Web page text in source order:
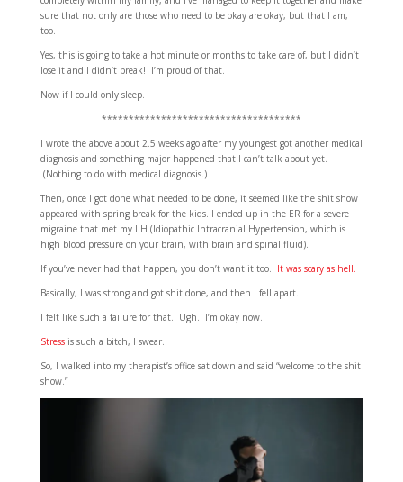
sure that not only are those who need to be okay are okay, but that I am,
too.
Yes, this is going to take a hot minute or months to take care of, but I didn’t
lose it and I didn’t break! I’m proud of that.
Now if I could only sleep.
*************************************
I wrote the above about 2.5 weeks ago after my youngest got another medical
diagnosis and something major happened that I can’t talk about yet.
(Nothing to do with medical diagnosis.)
Then, once I got done what needed to be done, it seemed like the shit show
appeared with spring break for the kids. I ended up in the ER for a severe
migraine that met my IIH (Idiopathic Intracranial Hypertension, which is
high blood pressure on your brain, with brain and spinal fluid).
If you’ve never had that happen, you don’t want it too.
It was scary as hell.
Basically, I was strong and got shit done, and then I fell apart.
I felt like such a failure for that. Ugh. I’m okay now.
Stressis such a bitch, I swear.
So, I walked into my therapist’s office sat down and said “welcome to the shit
show.”